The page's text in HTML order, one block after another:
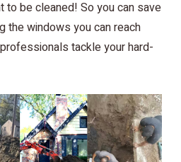
to be cleaned! So you can save
the windows you can reach
tackle your hard-